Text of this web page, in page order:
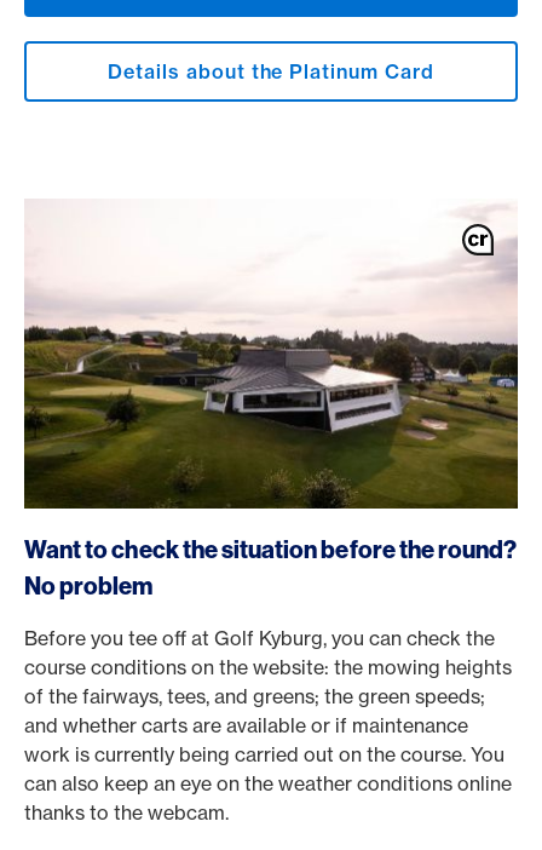
Details about the Platinum Card
Want to check the situation before the round?
No problem
Before you tee off at Golf Kyburg, you can check the
course conditions on the website: the mowing heights
of the fairways, tees, and greens; the green speeds;
and whether carts are available or if maintenance
work is currently being carried out on the course. You
can also keep an eye on the weather conditions online
thanks to the webcam.